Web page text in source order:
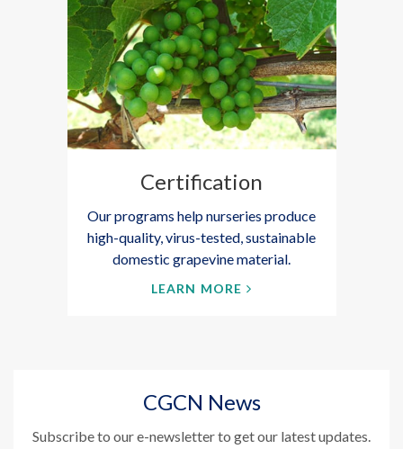
Certification
Our programs help nurseries produce
high-quality, virus-tested, sustainable
domestic grapevine material.
LEARN MORE
CGCN News
Subscribe to our e-newsletter to get our latest updates.